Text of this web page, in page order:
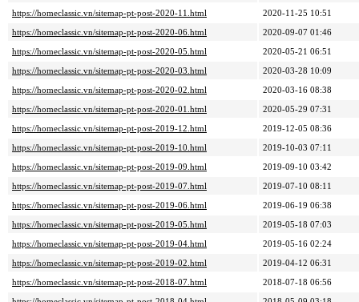
https://homeclassic.vn/sitemap-pt-post-2020-11.html
2020-11-25 10:51
https://homeclassic.vn/sitemap-pt-post-2020-06.html
2020-09-07 01:46
https://homeclassic.vn/sitemap-pt-post-2020-05.html
2020-05-21 06:51
https://homeclassic.vn/sitemap-pt-post-2020-03.html
2020-03-28 10:09
https://homeclassic.vn/sitemap-pt-post-2020-02.html
2020-03-16 08:38
https://homeclassic.vn/sitemap-pt-post-2020-01.html
2020-05-29 07:31
https://homeclassic.vn/sitemap-pt-post-2019-12.html
2019-12-05 08:36
https://homeclassic.vn/sitemap-pt-post-2019-10.html
2019-10-03 07:11
https://homeclassic.vn/sitemap-pt-post-2019-09.html
2019-09-10 03:42
https://homeclassic.vn/sitemap-pt-post-2019-07.html
2019-07-10 08:11
https://homeclassic.vn/sitemap-pt-post-2019-06.html
2019-06-19 06:38
https://homeclassic.vn/sitemap-pt-post-2019-05.html
2019-05-18 07:03
https://homeclassic.vn/sitemap-pt-post-2019-04.html
2019-05-16 02:24
https://homeclassic.vn/sitemap-pt-post-2019-02.html
2019-04-12 06:31
https://homeclassic.vn/sitemap-pt-post-2018-07.html
2018-07-18 06:56